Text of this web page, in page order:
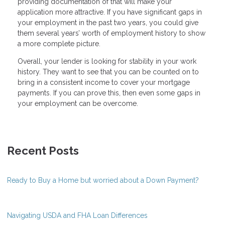
application more attractive. If you have significant gaps in
your employment in the past two years, you could give
them several years’ worth of employment history to show
a more complete picture.
Overall, your lender is looking for stability in your work
history. They want to see that you can be counted on to
bring in a consistent income to cover your mortgage
payments. If you can prove this, then even some gaps in
your employment can be overcome.
Recent Posts
Ready to Buy a Home but worried about a Down Payment?
Navigating USDA and FHA Loan Differences